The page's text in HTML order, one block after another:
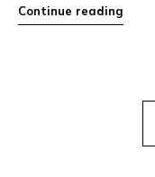
Continue reading